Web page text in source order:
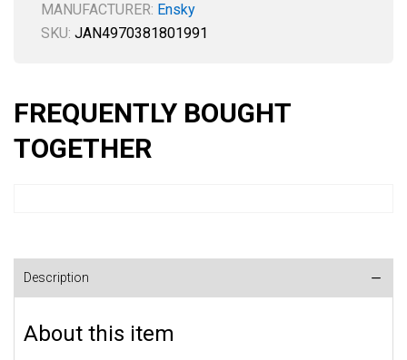
MANUFACTURER: Ensky
SKU: JAN4970381801991
FREQUENTLY BOUGHT
TOGETHER
Description
About this item